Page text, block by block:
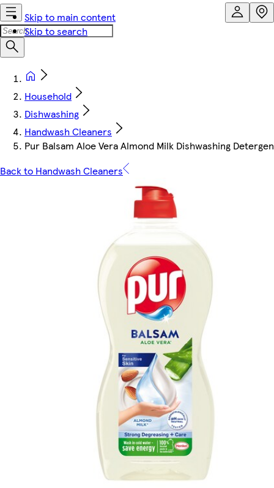
Skip to main content
Skip to search
Household
Dishwashing
Handwash Cleaners
Pur Balsam Aloe Vera Almond Milk Dishwashing
Back to Handwash Cleaners